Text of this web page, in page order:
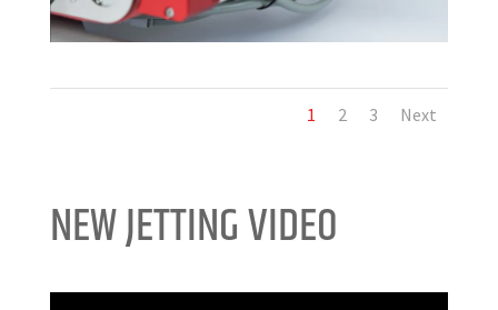
1 2 3 Next
NEW JETTING VIDEO